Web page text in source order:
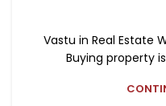
Vastu in Real Estate
Buying property